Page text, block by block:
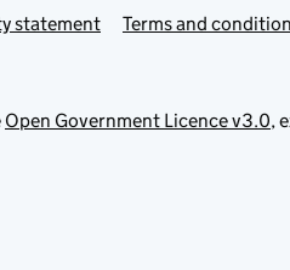
statement Terms and
Open Government Licence v3.0,